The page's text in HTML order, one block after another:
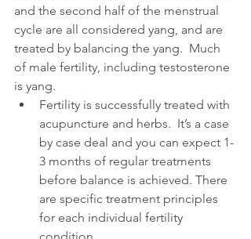
and the second half of the menstrual
cycle are all considered yang, and are
treated by balancing the yang.  Much
of male fertility, including testosterone
is yang.
Fertility is successfully treated with
acupuncture and herbs.  It’s a case
by case deal and you can expect 1-
3 months of regular treatments
before balance is achieved. There
are specific treatment principles
for each individual fertility